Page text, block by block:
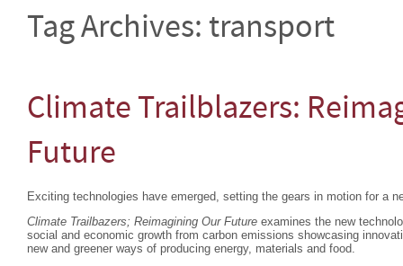
Tag Archives: transport
Climate Trailblazers:
Future
Exciting technologies have emerged, setting the gears in motion for a
Climate Trailbazers; Reimagining Our Future examines the new
social and economic growth from carbon emissions showcasing
new and greener ways of producing energy, materials and food.